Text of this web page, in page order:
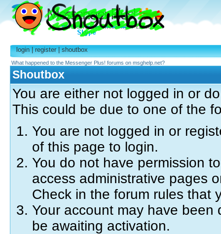
login|register|shoutbox
What happened to the Messenger Plus! forums on msghelp.net?
Shoutbox
You are either not logged in or
This could be due to one of the
You are not logged in or
of this page to login.
You do not have permission
access administrative pages
Check in the forum rules that
Your account may have been
be awaiting activation.